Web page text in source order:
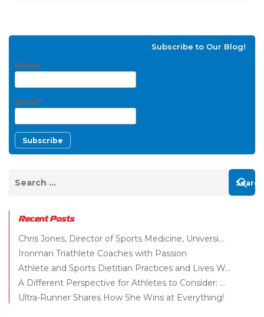
Subscribe to Our Blog!
Name
Email*
Recent Posts
Chris Jones, Director of Sports Medicine, Universi...
Ironman Triathlete Coaches with Passion
Athlete and Sports Dietitian Practices and Lives W...
A Different Perspective for Athletes to Consider: ...
Ultra-Runner Shares How She Wins at Everything!